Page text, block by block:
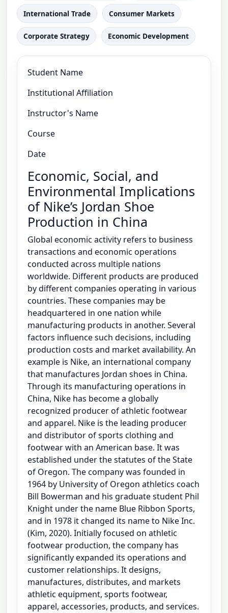
International Trade Consumer Markets
Corporate Strategy Economic Development
Student Name
Institutional Affiliation
Instructor's Name
Course
Date
Economic, Social, and
Environmental Implications
of Nike’s Jordan Shoe
Production in China
Global economic activity refers to business
transactions and economic operations
conducted across multiple nations
worldwide. Different products are produced
by different companies operating in various
countries. These companies may be
headquartered in one nation while
manufacturing products in another. Several
factors influence such decisions, including
production costs and market availability. An
example is Nike, an international company
that manufactures Jordan shoes in China.
Through its manufacturing operations in
China, Nike has become a globally
recognized producer of athletic footwear
and apparel. Nike is the leading producer
and distributor of sports clothing and
footwear with an American base. It was
established under the statutes of the State
of Oregon. The company was founded in
1964 by University of Oregon athletics coach
Bill Bowerman and his graduate student Phil
Knight under the name Blue Ribbon Sports,
and in 1978 it changed its name to Nike Inc.
(Kim, 2020). Initially focused on athletic
footwear production, the company has
significantly expanded its operations and
customer relationships. It designs,
manufactures, distributes, and markets
athletic equipment, sports footwear,
apparel, accessories, products, and services.